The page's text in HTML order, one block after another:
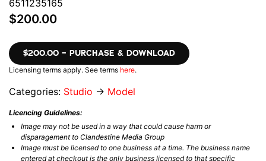
6511235165
$200.00
$200.00 – PURCHASE & DOWNLOAD
Licensing terms apply. See terms here.
Categories: Studio → Model
Licencing Guidelines:
Image may not be used in a way that could cause harm or
disparagement to Clandestine Media Group
Image must be licensed to one business at a time. The business name
entered at checkout is the only business licensed to that specific